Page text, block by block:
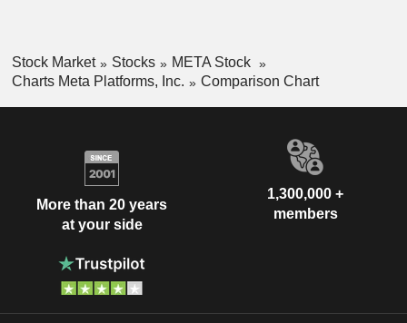
Stock Market Stocks
META Stock
Charts Meta Platforms, Inc.
Comparison Chart
More than 20 years
at your side
1,300,000 +
members